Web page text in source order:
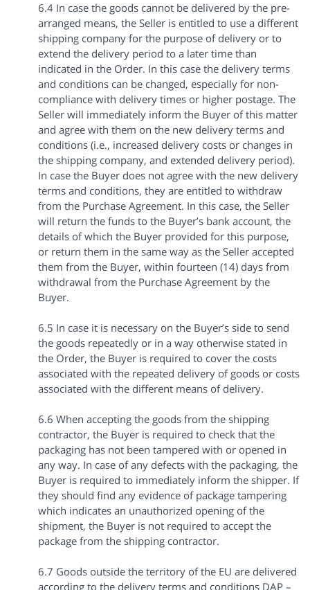
6.4 In case the goods cannot be delivered by the pre-
arranged means, the Seller is entitled to use a different
shipping company for the purpose of delivery or to
extend the delivery period to a later time than
indicated in the Order. In this case the delivery terms
and conditions can be changed, especially for non-
compliance with delivery times or higher postage. The
Seller will immediately inform the Buyer of this matter
and agree with them on the new delivery terms and
conditions (i.e., increased delivery costs or changes in
the shipping company, and extended delivery period).
In case the Buyer does not agree with the new delivery
terms and conditions, they are entitled to withdraw
from the Purchase Agreement. In this case, the Seller
will return the funds to the Buyer’s bank account, the
details of which the Buyer provided for this purpose,
or return them in the same way as the Seller accepted
them from the Buyer, within fourteen (14) days from
withdrawal from the Purchase Agreement by the
Buyer.
6.5 In case it is necessary on the Buyer’s side to send
the goods repeatedly or in a way otherwise stated in
the Order, the Buyer is required to cover the costs
associated with the repeated delivery of goods or costs
associated with the different means of delivery.
6.6 When accepting the goods from the shipping
contractor, the Buyer is required to check that the
packaging has not been tampered with or opened in
any way. In case of any defects with the packaging, the
Buyer is required to immediately inform the shipper. If
they should find any evidence of package tampering
which indicates an unauthorized opening of the
shipment, the Buyer is not required to accept the
package from the shipping contractor.
6.7 Goods outside the territory of the EU are delivered
according to the delivery terms and conditions DAP –